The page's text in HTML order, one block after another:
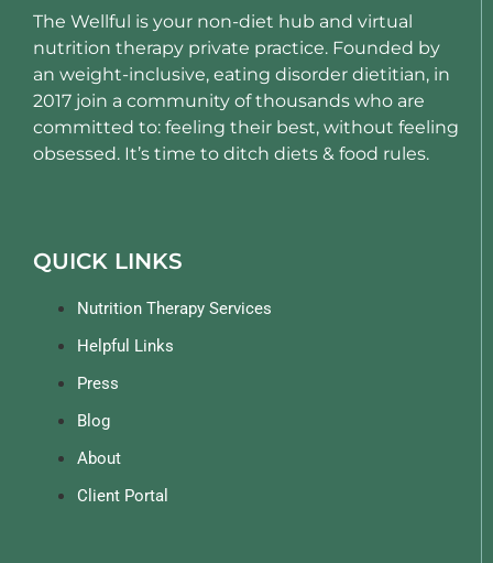
The Wellful is your non-diet hub and virtual
nutrition therapy private practice. Founded by
an weight-inclusive, eating disorder dietitian, in
2017 join a community of thousands who are
committed to: feeling their best, without feeling
obsessed. It’s time to ditch diets & food rules.
QUICK LINKS
Nutrition Therapy Services
Helpful Links
Press
Blog
About
Client Portal